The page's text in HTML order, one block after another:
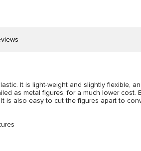
It is light-weight and slightly flexible,
as metal figures, for a much lower
is also easy to cut the figures apart to